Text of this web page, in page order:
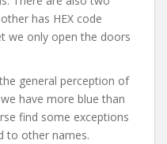
has HEX code
we only open the doors
general perception of
have more blue than
find some exceptions
to other names.